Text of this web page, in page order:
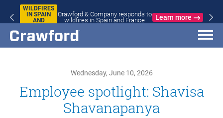
WILDFIRES
IN SPAIN
AND
Crawford & Company responds to
wildfires in Spain and France
Learn more
Wednesday, June 10, 2026
Employee spotlight: Shavisa
Shavanapanya